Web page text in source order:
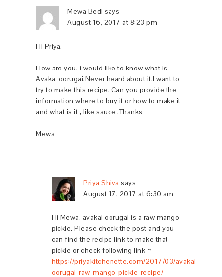
Mewa Bedi says
August 16, 2017 at 8:23 pm
Hi Priya.
How are you. i would like to know what is
Avakai oorugai.Never heard about it.I want to
try to make this recipe. Can you provide the
information where to buy it or how to make it
and what is it , like sauce .Thanks
Mewa
Priya Shiva says
August 17, 2017 at 6:30 am
Hi Mewa, avakai oorugai is a raw mango
pickle. Please check the post and you
can find the recipe link to make that
pickle or check following link ~
https://priyakitchenette.com/2017/03/avakai-
oorugai-raw-mango-pickle-recipe/